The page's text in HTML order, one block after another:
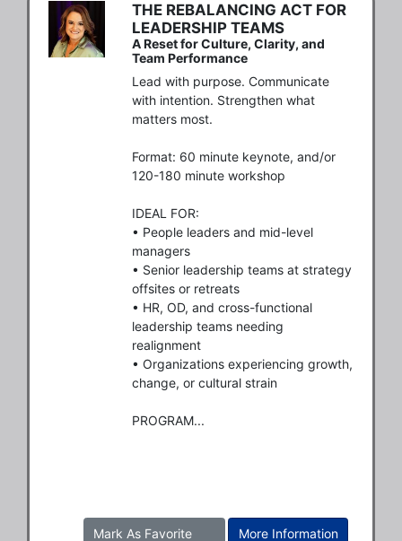
THE REBALANCING ACT FOR
LEADERSHIP TEAMS
A Reset for Culture, Clarity, and
Team Performance
Lead with purpose. Communicate
with intention. Strengthen what
matters most.
Format: 60 minute keynote, and/or
120-180 minute workshop
IDEAL FOR:
• People leaders and mid-level
managers
• Senior leadership teams at strategy
offsites or retreats
• HR, OD, and cross-functional
leadership teams needing
realignment
• Organizations experiencing growth,
change, or cultural strain
PROGRAM...
More Information
Mark As Favorite